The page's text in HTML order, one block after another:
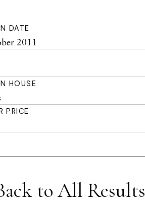
DATE
2011
HOUSE
PRICE
to All Results